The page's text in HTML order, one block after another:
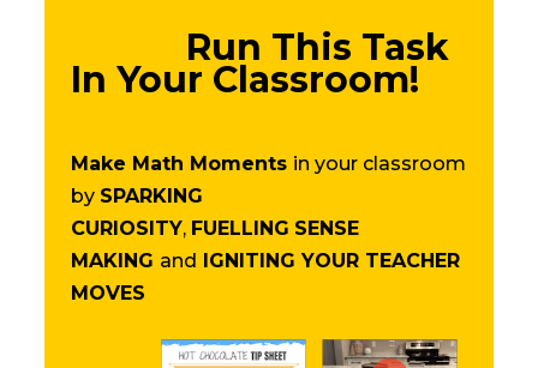
Run This Task
In Your Classroom!
Make Math Moments in your classroom
by SPARKING
CURIOSITY, FUELLING SENSE
MAKING and IGNITING YOUR TEACHER
MOVES